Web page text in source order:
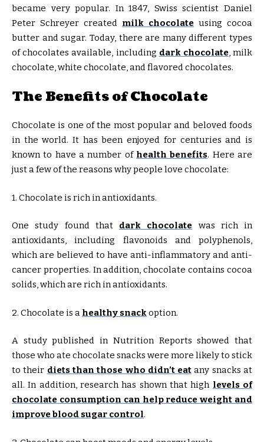
became very popular. In 1847, Swiss scientist Daniel
Peter Schreyer created milk chocolate using cocoa
butter and sugar. Today, there are many different types
of chocolates available, including dark chocolate, milk
chocolate, white chocolate, and flavored chocolates.
The Benefits of Chocolate
Chocolate is one of the most popular and beloved foods
in the world. It has been enjoyed for centuries and is
known to have a number of health benefits. Here are
just a few of the reasons why people love chocolate:
1. Chocolate is rich in antioxidants.
One study found that dark chocolate was rich in
antioxidants, including flavonoids and polyphenols,
which are believed to have anti-inflammatory and anti-
cancer properties. In addition, chocolate contains cocoa
solids, which are rich in antioxidants.
2. Chocolate is a healthy snackoption.
A study published in Nutrition Reports showed that
those who ate chocolate snacks were more likely to stick
to their diets than those who didn’t eat any snacks at
all. In addition, research has shown that high levels of
chocolate consumption can help reduce weight and
improve blood sugar control.